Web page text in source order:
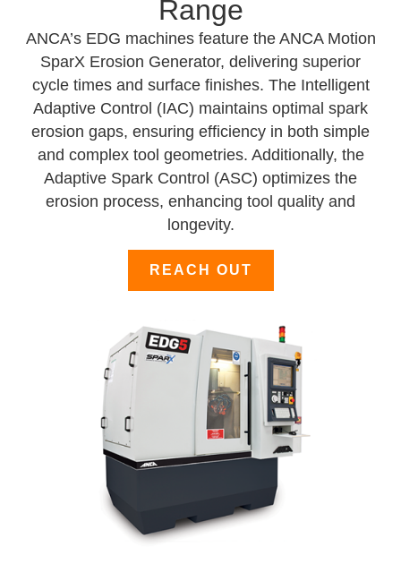
Range
ANCA’s EDG machines feature the ANCA Motion
SparX Erosion Generator, delivering superior
cycle times and surface finishes. The Intelligent
Adaptive Control (IAC) maintains optimal spark
erosion gaps, ensuring efficiency in both simple
and complex tool geometries. Additionally, the
Adaptive Spark Control (ASC) optimizes the
erosion process, enhancing tool quality and
longevity.
REACH OUT